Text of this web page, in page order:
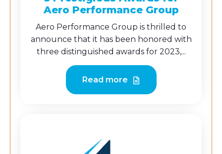
Aero Performance Group
Aero Performance Group is thrilled to
announce that it has been honored with
three distinguished awards for 2023,...
Read more